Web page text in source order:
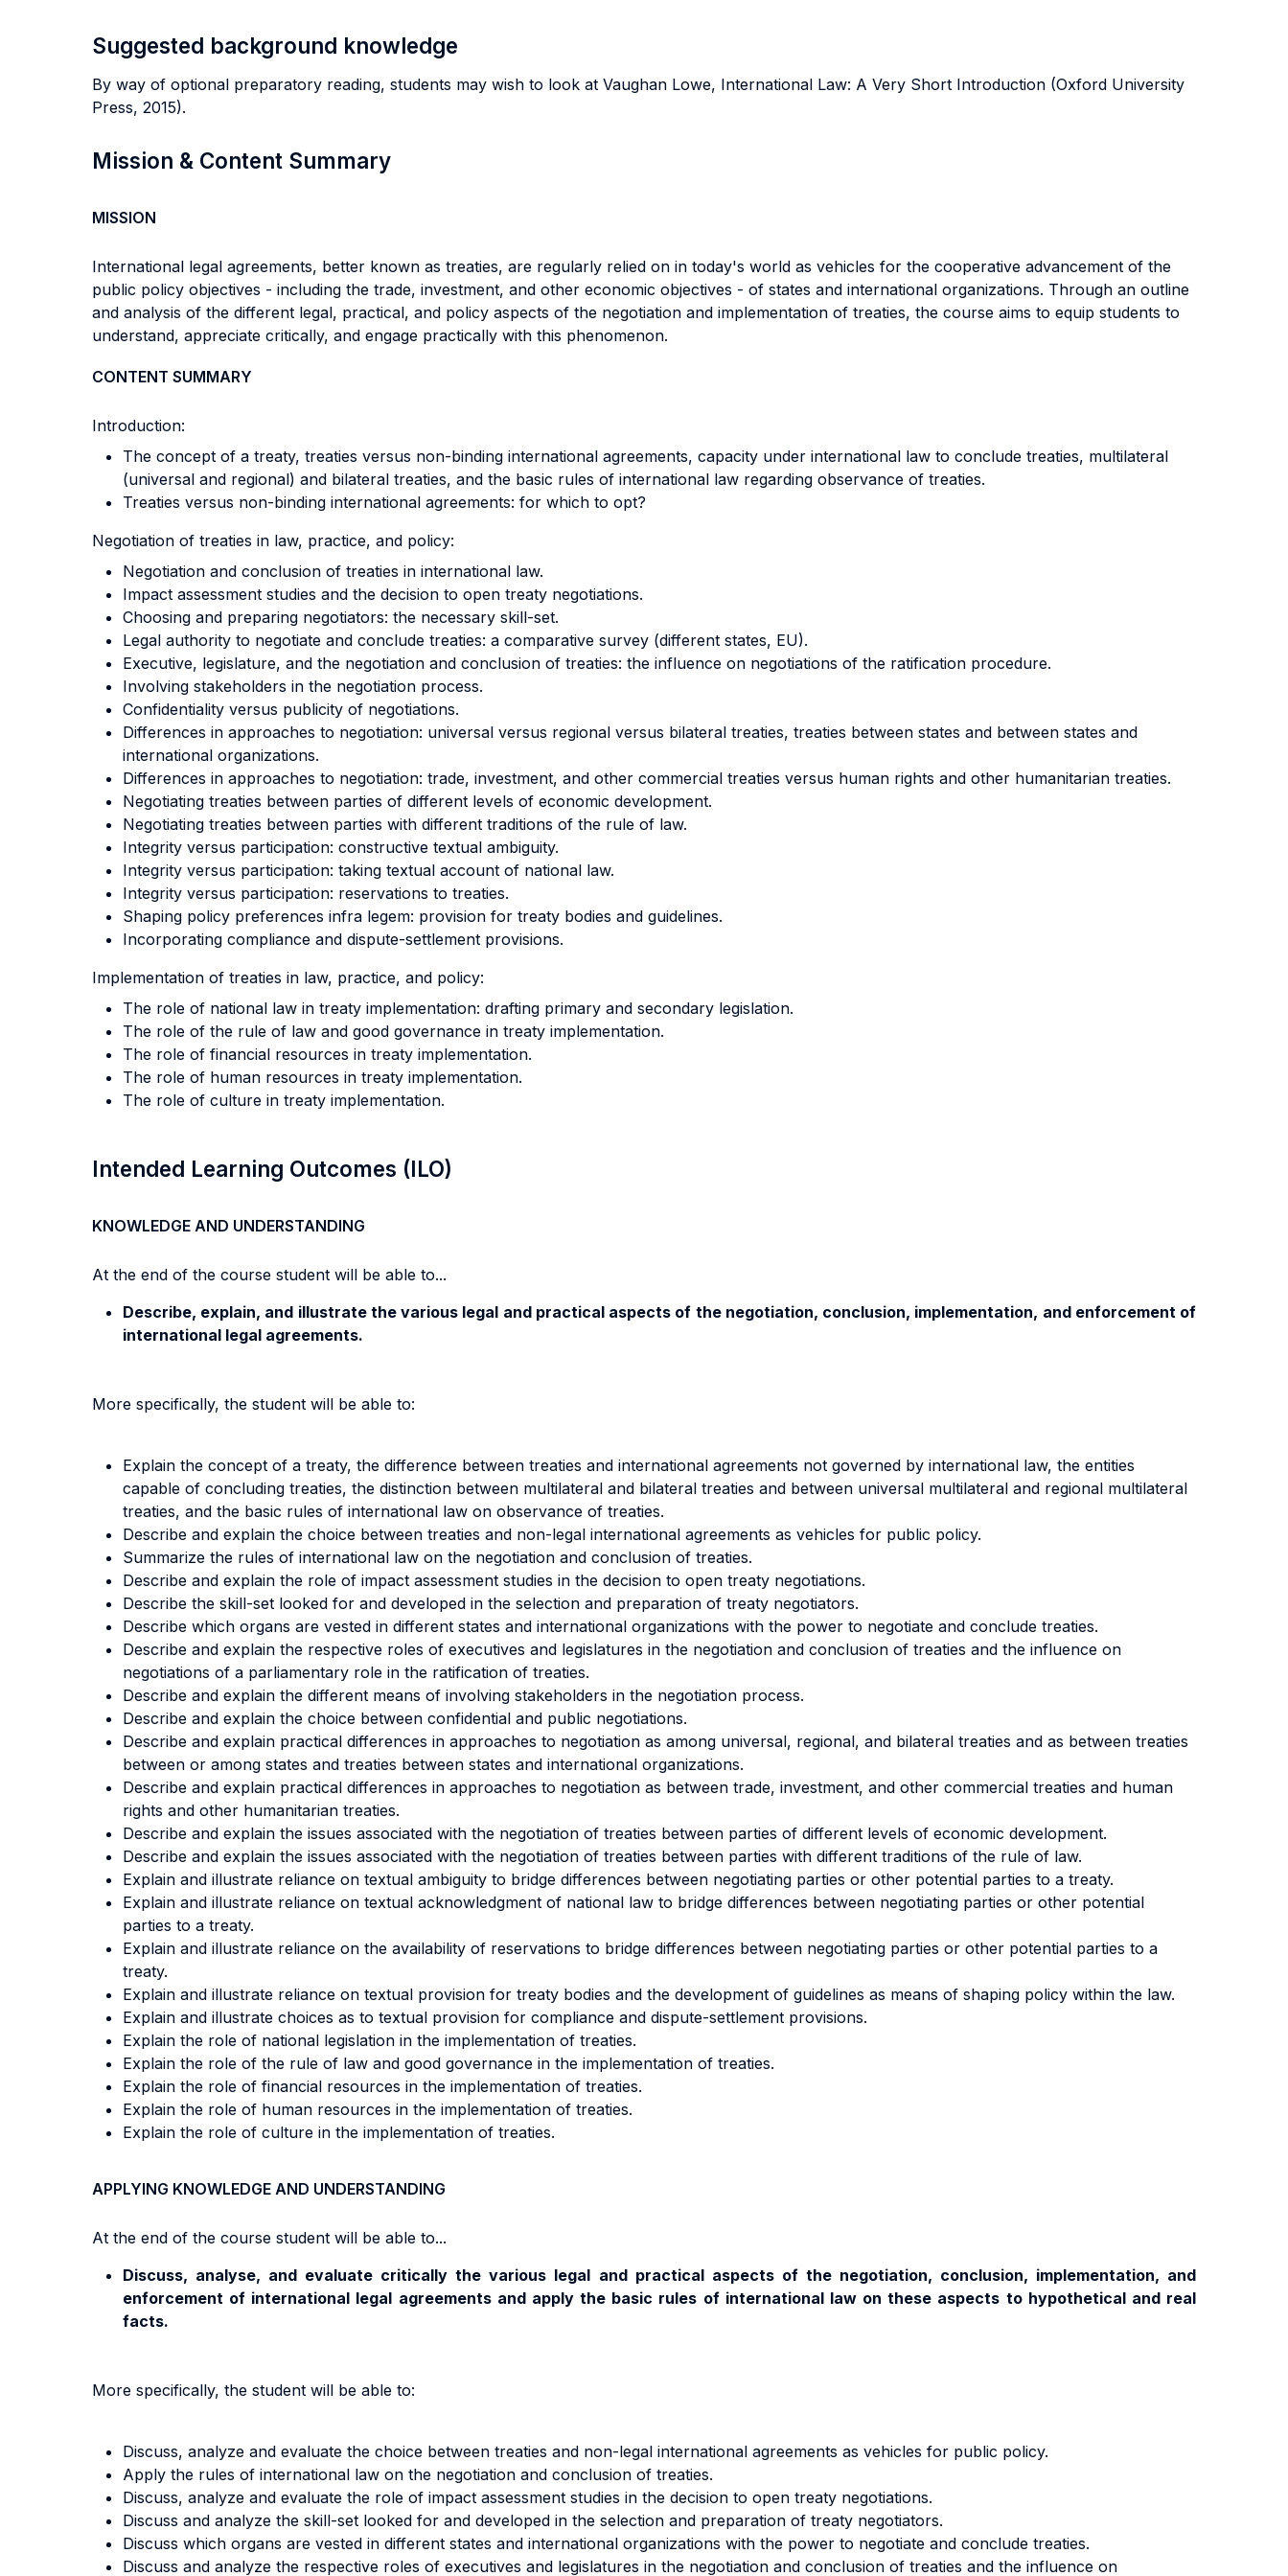
Suggested background knowledge
By way of optional preparatory reading, students may wish to look at Vaughan Lowe, International Law: A Very Short Introduction (Oxford University
Press, 2015).
Mission & Content Summary
MISSION
International legal agreements, better known as treaties, are regularly relied on in today's world as vehicles for the cooperative advancement of the
public policy objectives - including the trade, investment, and other economic objectives - of states and international organizations. Through an outline
and analysis of the different legal, practical, and policy aspects of the negotiation and implementation of treaties, the course aims to equip students to
understand, appreciate critically, and engage practically with this phenomenon.
CONTENT SUMMARY
Introduction:
The concept of a treaty, treaties versus non-binding international agreements, capacity under international law to conclude treaties, multilateral
(universal and regional) and bilateral treaties, and the basic rules of international law regarding observance of treaties.
Treaties versus non-binding international agreements: for which to opt?
Negotiation of treaties in law, practice, and policy:
Negotiation and conclusion of treaties in international law.
Impact assessment studies and the decision to open treaty negotiations.
Choosing and preparing negotiators: the necessary skill-set.
Legal authority to negotiate and conclude treaties: a comparative survey (different states, EU).
Executive, legislature, and the negotiation and conclusion of treaties: the influence on negotiations of the ratification procedure.
Involving stakeholders in the negotiation process.
Confidentiality versus publicity of negotiations.
Differences in approaches to negotiation: universal versus regional versus bilateral treaties, treaties between states and between states and
international organizations.
Differences in approaches to negotiation: trade, investment, and other commercial treaties versus human rights and other humanitarian treaties.
Negotiating treaties between parties of different levels of economic development.
Negotiating treaties between parties with different traditions of the rule of law.
Integrity versus participation: constructive textual ambiguity.
Integrity versus participation: taking textual account of national law.
Integrity versus participation: reservations to treaties.
Shaping policy preferences infra legem: provision for treaty bodies and guidelines.
Incorporating compliance and dispute-settlement provisions.
Implementation of treaties in law, practice, and policy:
The role of national law in treaty implementation: drafting primary and secondary legislation.
The role of the rule of law and good governance in treaty implementation.
The role of financial resources in treaty implementation.
The role of human resources in treaty implementation.
The role of culture in treaty implementation.
Intended Learning Outcomes (ILO)
KNOWLEDGE AND UNDERSTANDING
At the end of the course student will be able to...
Describe, explain, and illustrate the various legal and practical aspects of the negotiation, conclusion, implementation, and enforcement of
international legal agreements.
More specifically, the student will be able to:
Explain the concept of a treaty, the difference between treaties and international agreements not governed by international law, the entities
capable of concluding treaties, the distinction between multilateral and bilateral treaties and between universal multilateral and regional multilateral
treaties, and the basic rules of international law on observance of treaties.
Describe and explain the choice between treaties and non-legal international agreements as vehicles for public policy.
Summarize the rules of international law on the negotiation and conclusion of treaties.
Describe and explain the role of impact assessment studies in the decision to open treaty negotiations.
Describe the skill-set looked for and developed in the selection and preparation of treaty negotiators.
Describe which organs are vested in different states and international organizations with the power to negotiate and conclude treaties.
Describe and explain the respective roles of executives and legislatures in the negotiation and conclusion of treaties and the influence on
negotiations of a parliamentary role in the ratification of treaties.
Describe and explain the different means of involving stakeholders in the negotiation process.
Describe and explain the choice between confidential and public negotiations.
Describe and explain practical differences in approaches to negotiation as among universal, regional, and bilateral treaties and as between treaties
between or among states and treaties between states and international organizations.
Describe and explain practical differences in approaches to negotiation as between trade, investment, and other commercial treaties and human
rights and other humanitarian treaties.
Describe and explain the issues associated with the negotiation of treaties between parties of different levels of economic development.
Describe and explain the issues associated with the negotiation of treaties between parties with different traditions of the rule of law.
Explain and illustrate reliance on textual ambiguity to bridge differences between negotiating parties or other potential parties to a treaty.
Explain and illustrate reliance on textual acknowledgment of national law to bridge differences between negotiating parties or other potential
parties to a treaty.
Explain and illustrate reliance on the availability of reservations to bridge differences between negotiating parties or other potential parties to a
treaty.
Explain and illustrate reliance on textual provision for treaty bodies and the development of guidelines as means of shaping policy within the law.
Explain and illustrate choices as to textual provision for compliance and dispute-settlement provisions.
Explain the role of national legislation in the implementation of treaties.
Explain the role of the rule of law and good governance in the implementation of treaties.
Explain the role of financial resources in the implementation of treaties.
Explain the role of human resources in the implementation of treaties.
Explain the role of culture in the implementation of treaties.
APPLYING KNOWLEDGE AND UNDERSTANDING
At the end of the course student will be able to...
Discuss, analyse, and evaluate critically the various legal and practical aspects of the negotiation, conclusion, implementation, and
enforcement of international legal agreements and apply the basic rules of international law on these aspects to hypothetical and real
facts.
More specifically, the student will be able to:
Discuss, analyze and evaluate the choice between treaties and non-legal international agreements as vehicles for public policy.
Apply the rules of international law on the negotiation and conclusion of treaties.
Discuss, analyze and evaluate the role of impact assessment studies in the decision to open treaty negotiations.
Discuss and analyze the skill-set looked for and developed in the selection and preparation of treaty negotiators.
Discuss which organs are vested in different states and international organizations with the power to negotiate and conclude treaties.
Discuss and analyze the respective roles of executives and legislatures in the negotiation and conclusion of treaties and the influence on